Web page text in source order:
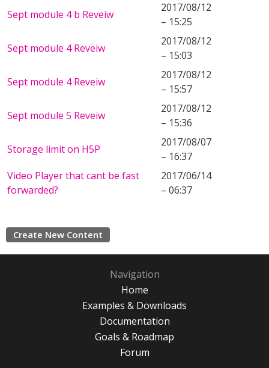
Sept module 4 b Reveiw
2017/08/12
– 15:25
Sept module 4 Reveiw
2017/08/12
– 15:03
Sept module 4 Reveiw
2017/08/12
– 15:57
Sept module 5 Reveiw
2017/08/12
– 15:36
Storage limit on H5P
2017/08/07
– 16:37
Video Player that cant be fast
forwarded?
2017/06/14
– 06:37
Create New Content
Navigation
Home
Examples & Downloads
Documentation
Goals & Roadmap
Forum